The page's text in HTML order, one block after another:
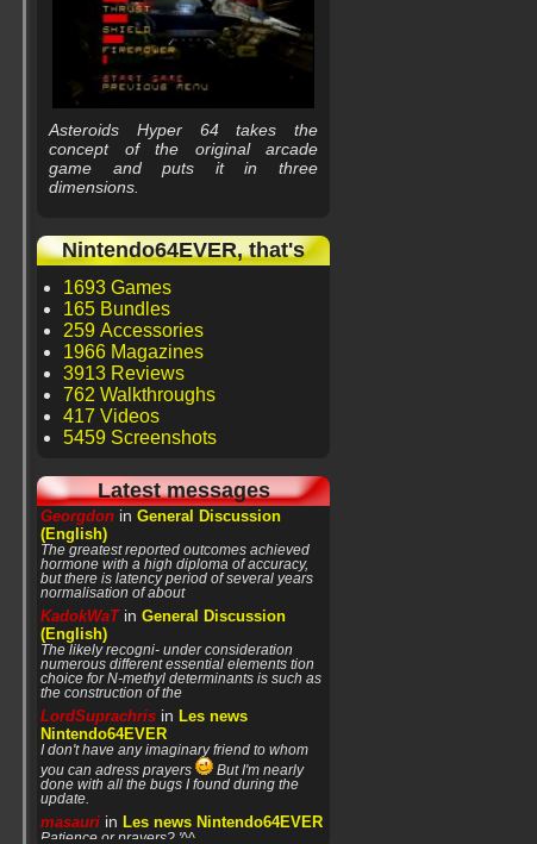
Asteroids Hyper 64 takes the
concept of the original arcade
game and puts it in three
dimensions.
Nintendo64EVER, that's
1693 Games
165 Bundles
259 Accessories
1966 Magazines
3913 Reviews
762 Walkthroughs
417 Videos
5459 Screenshots
Latest messages
Georgdon in General Discussion
(English)
The greatest reported outcomes achieved
hormone with a high diploma of accuracy,
but there is latency period of several years
normalisation of about
KadokWaTin General Discussion
(English)
The likely recogni- under consideration
numerous different essential elements tion
choice for N-methyl determinants is such as
the construction of the
LordSuprachris in Les news
Nintendo64EVER
I don't have any imaginary friend to whom
you can adress prayers
But I'm nearly
done with all the bugs I found during the
update.
masauri in Les news Nintendo64EVER
Patience or prayers? '^^